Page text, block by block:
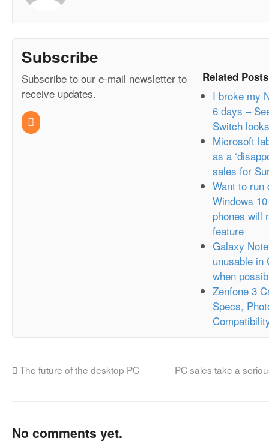
Subscribe
Subscribe to our e-mail newsletter to
receive updates.
Related
I broke my
6 days –
Switch
Microsoft
as a
sales for
Want to run
Windows
phones will
feature
Galaxy
unusable in
when
Zenfone 3
Specs,
The future of the desktop PC PC sales take a
No comments yet.